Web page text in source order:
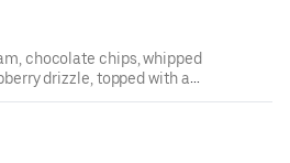
chocolate chips, whipped
drizzle, topped with a